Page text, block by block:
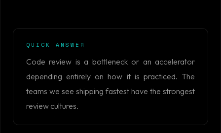
QUICK ANSWER
Code review is a bottleneck or an accelerator
depending entirely on how it is practiced. The
teams we see shipping fastest have the strongest
review cultures.